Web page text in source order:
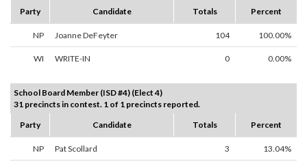
Party
Candidate Totals Percent
NP Joanne DeFeyter 104 100.00%
WI WRITE-IN 0 0.00%
School Board Member (ISD #4) (Elect 4)
31 precincts in contest. 1 of 1 precincts reported.
Party
Candidate Totals Percent
NP Pat Scollard 3 13.04%